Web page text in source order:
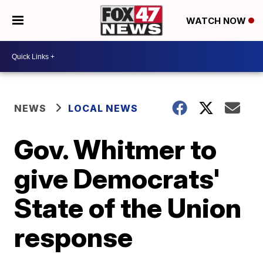
WATCH NOW
NEWS LOCAL NEWS
Gov. Whitmer to
give Democrats'
State of the Union
response